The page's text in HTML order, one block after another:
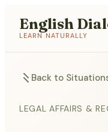
English
LEARN NATURALLY
Back to
LEGAL AFFAIRS &